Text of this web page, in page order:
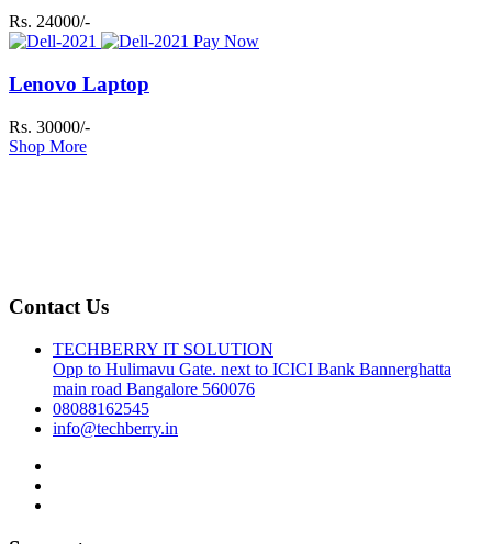
Rs. 24000/-
Pay Now
Lenovo Laptop
Rs. 30000/-
Shop More
Contact Us
TECHBERRY IT SOLUTION
Opp to Hulimavu Gate. next to ICICI Bank Bannerghatta
main road Bangalore 560076
08088162545
info@techberry.in